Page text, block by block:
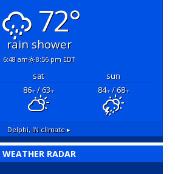
72°
rain shower
6:48 am 8:56 pm EDT
sat
sun
86°F/ 63°F 84°F/ 68°F
Delphi, IN climate ▸
WEATHER RADAR